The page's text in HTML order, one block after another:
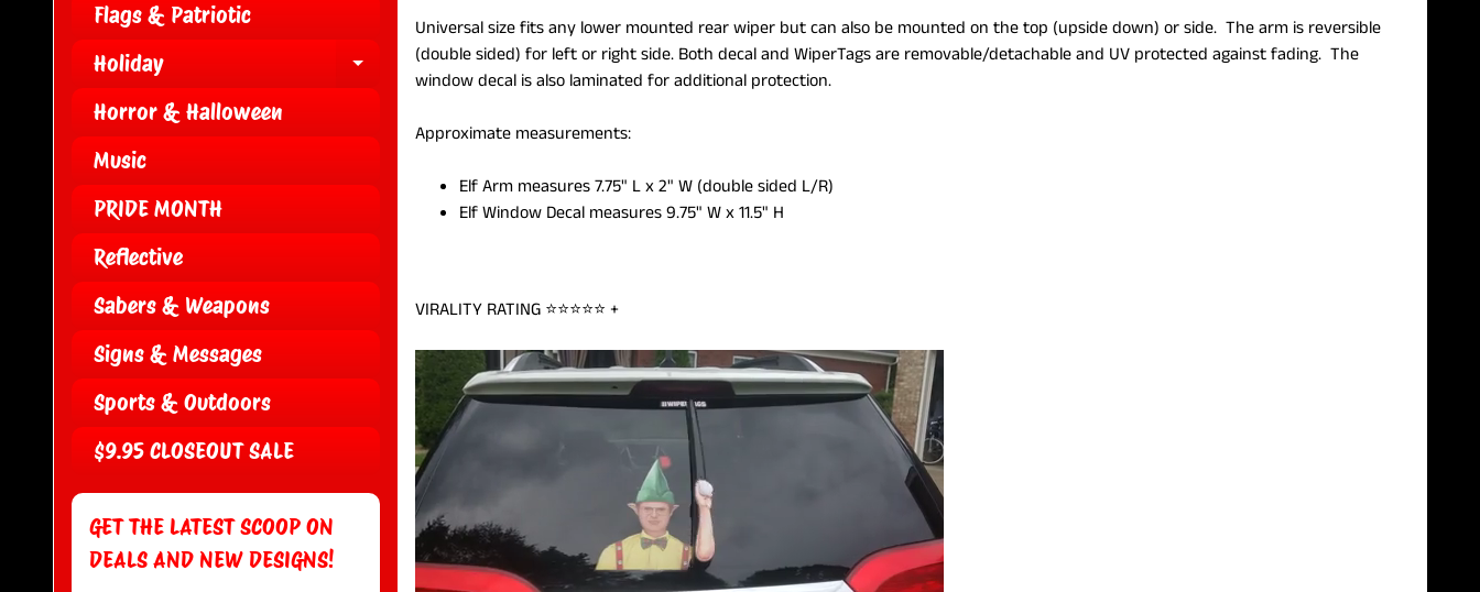
Flags & Patriotic
Holiday
EXPAND CHILD MENU
Horror & Halloween
Music
PRIDE MONTH
Reflective
Sabers & Weapons
Signs & Messages
Sports & Outdoors
$9.95 CLOSEOUT SALE
GET THE LATEST SCOOP ON
DEALS AND NEW DESIGNS!
Universal size fits any lower mounted rear wiper but can also be mounted on the top (upside down) or side. The arm is reversible
(double sided) for left or right side. Both decal and WiperTags are removable/detachable and UV protected against fading. The
window decal is also laminated for additional protection.
Approximate measurements:
Elf Arm measures 7.75" L x 2" W (double sided L/R)
Elf Window Decal measures 9.75" W x 11.5" H
VIRALITY RATING ⭐⭐⭐⭐⭐ +